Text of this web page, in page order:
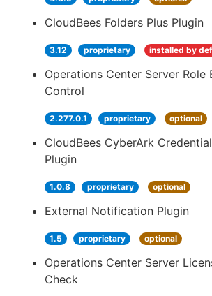
CloudBees Folders Plus Plugin
3.12 proprietary installed by
Operations Center Server Role
Control
2.277.0.1 proprietary optional
CloudBees CyberArk
Plugin
1.0.8 proprietary optional
External Notification Plugin
1.5 proprietary optional
Operations Center Server
Check